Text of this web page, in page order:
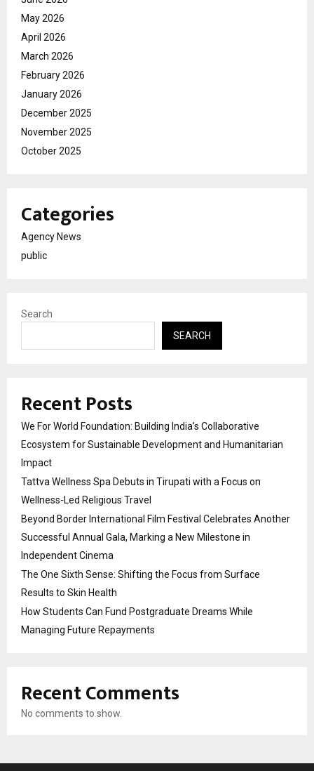
May 2026
April 2026
March 2026
February 2026
January 2026
December 2025
November 2025
October 2025
Categories
Agency News
public
Search
SEARCH
Recent Posts
We For World Foundation: Building India’s Collaborative
Ecosystem for Sustainable Development and Humanitarian
Impact
Tattva Wellness Spa Debuts in Tirupati with a Focus on
Wellness-Led Religious Travel
Beyond Border International Film Festival Celebrates Another
Successful Annual Gala, Marking a New Milestone in
Independent Cinema
The One Sixth Sense: Shifting the Focus from Surface
Results to Skin Health
How Students Can Fund Postgraduate Dreams While
Managing Future Repayments
Recent Comments
No comments to show.